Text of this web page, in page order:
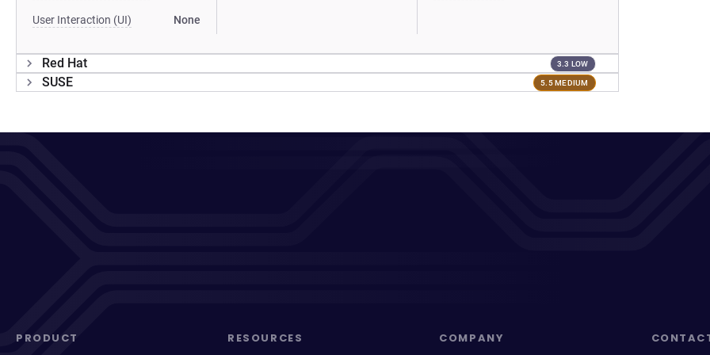
User Interaction (UI) None
Red Hat 3.3 LOW
SUSE 5.5 MEDIUM
PRODUCT RESOURCES COMPANY